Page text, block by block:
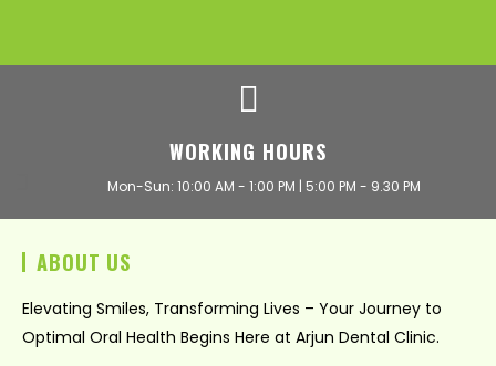
WORKING HOURS
Mon-Sun: 10:00 AM - 1:00 PM | 5:00 PM - 9.30 PM
ABOUT US
Elevating Smiles, Transforming Lives – Your Journey to
Optimal Oral Health Begins Here at Arjun Dental Clinic.